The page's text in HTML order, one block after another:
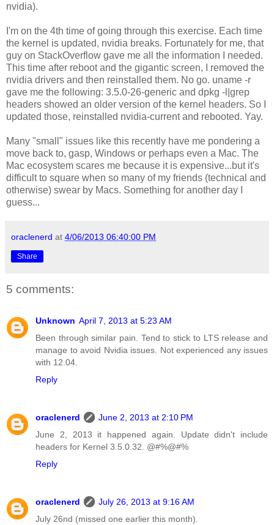
nvidia).
I'm on the 4th time of going through this exercise. Each time
the kernel is updated, nvidia breaks. Fortunately for me, that
guy on StackOverflow gave me all the information I needed.
This time after reboot and the gigantic screen, I removed the
nvidia drivers and then reinstalled them. No go. uname -r
gave me the following: 3.5.0-26-generic and dpkg -l|grep
headers showed an older version of the kernel headers. So I
updated those, reinstalled nvidia-current and rebooted. Yay.
Many "small" issues like this recently have me pondering a
move back to, gasp, Windows or perhaps even a Mac. The
Mac ecosystem scares me because it is expensive...but it's
difficult to square when so many of my friends (technical and
otherwise) swear by Macs. Something for another day I
guess...
oraclenerd at 4/06/2013 06:40:00 PM
Share
5 comments:
Unknown April 7, 2013 at 5:23 AM
Been through similar pain. Tend to stick to LTS release and
manage to avoid Nvidia issues. Not experienced any issues
with 12.04.
Reply
oraclenerd
June 2, 2013 at 2:10 PM
June 2, 2013 it happened again. Update didn't include
headers for Kernel 3.5.0.32. @#%@#%
Reply
oraclenerd
July 26, 2013 at 9:16 AM
July 26nd (missed one earlier this month).